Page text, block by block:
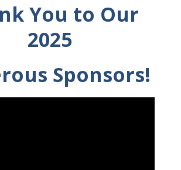
You to Our
2025
Sponsors!